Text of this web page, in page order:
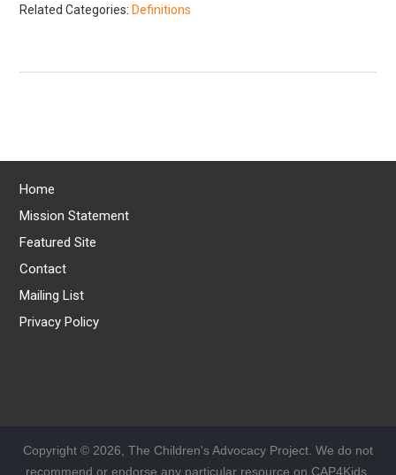
Related Categories: Definitions
Home
Mission Statement
Featured Site
Contact
Mailing List
Privacy Policy
Copyright © 2026, The Children's Advocacy Project. We do not
recommend or endorse any particular resource on CAP4Kids.